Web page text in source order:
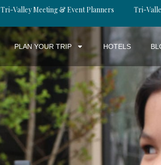
Tri-Valley Meeting & Event Planners Tri-
PLAN YOUR TRIP HOTELS